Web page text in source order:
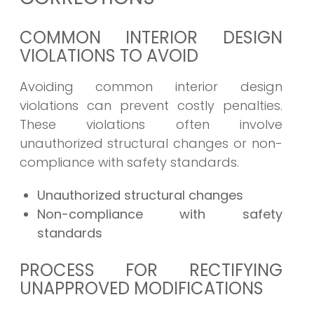
COMMON INTERIOR DESIGN
VIOLATIONS TO AVOID
Avoiding common interior design
violations can prevent costly penalties.
These violations often involve
unauthorized structural changes or non-
compliance with safety standards.
Unauthorized structural changes
Non-compliance with safety
standards
PROCESS FOR RECTIFYING
UNAPPROVED MODIFICATIONS